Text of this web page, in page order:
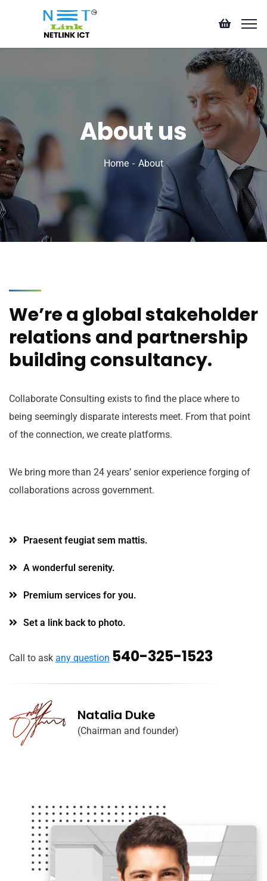
About us
Home About
We’re a global stakeholder
relations and partnership
building consultancy.
Collaborate Consulting exists to find the place where to
being seemingly disparate interests meet. From that point
of the connection, we create platforms.
We bring more than 24 years’ senior experience forging of
collaborations across government.
Praesent feugiat sem mattis.
A wonderful serenity.
Premium services for you.
Set a link back to photo.
Call to ask any question 540-325-1523
Natalia Duke
(Chairman and founder)